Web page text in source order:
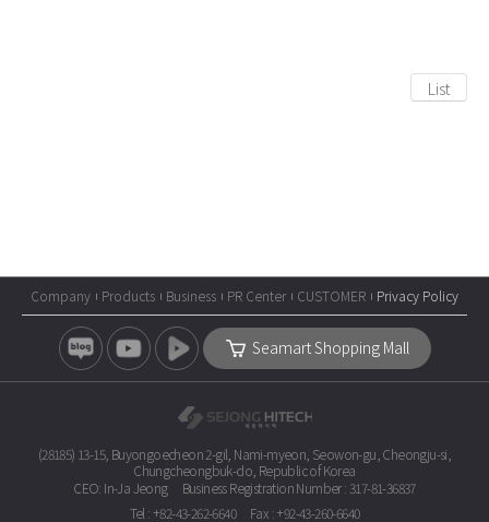
List
Company Products Business PR Center CUSTOMER Privacy Policy
Seamart Shopping Mall
(28185) 13-15, Buyongoecheon 2-gil, Nami-myeon, Seowon-gu, Cheongju-si,
Chungcheongbuk-do, Republic of Korea
CEO: In-Ja Jeong
Business Registration Number : 317-81-36837
Tel : +82-43-262-6640
Fax : +92-43-260-6640